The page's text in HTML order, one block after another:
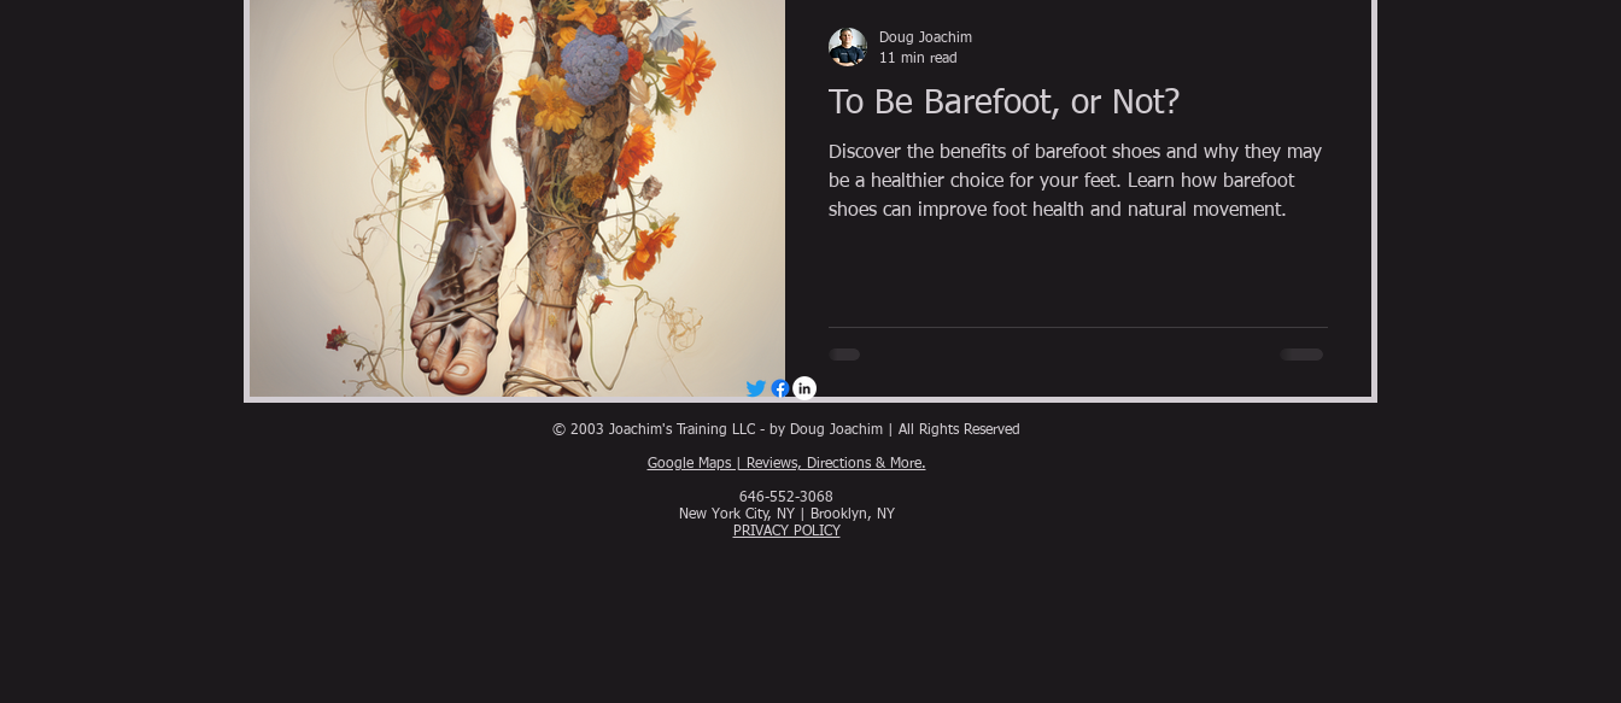
calories cardio diet exercise
personal Training weight training myths coffee
To Be Barefoot, or Not?
Discover the benefits of barefoot shoes and why they may
be a healthier choice for your feet. Learn how barefoot
shoes can improve foot health and natural movement.
Doug Joachim
11 min read
© 2003 Joachim's Training LLC - by Doug Joachim | All Rights Reserved
Google Maps | Reviews, Directions & More.
646-552-3068
New York City, NY | Brooklyn, NY
PRIVACY POLICY